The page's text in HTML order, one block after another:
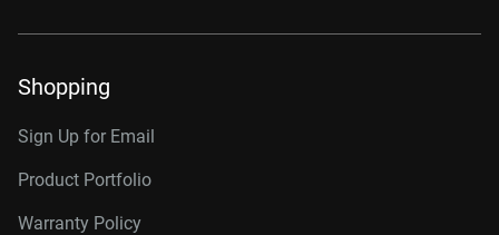
Shopping
Sign Up for Email
Product Portfolio
Warranty Policy